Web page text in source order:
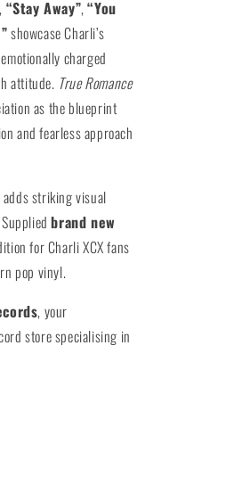
, “Stay Away”,“You
showcase Charli’s
charged
attitude. True Romance
as the blueprint
and fearless approach
adds striking visual
Suppliedbrand new
for Charli XCX fans
pop vinyl.
, your
store specialising in